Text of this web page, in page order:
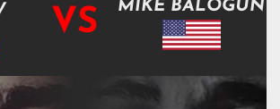
VS MIKE BALOGUN